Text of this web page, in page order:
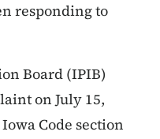
responding to
Board (IPIB)
on July 15,
Code section